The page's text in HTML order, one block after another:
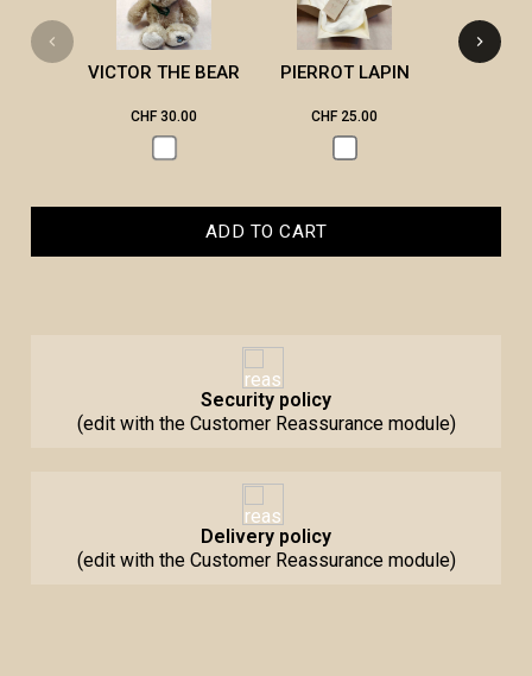
VICTOR THE BEAR
CHF 30.00
PIERROT LAPIN
CHF 25.00
ADD TO CART
Security policy
(edit with the Customer Reassurance module)
Delivery policy
(edit with the Customer Reassurance module)